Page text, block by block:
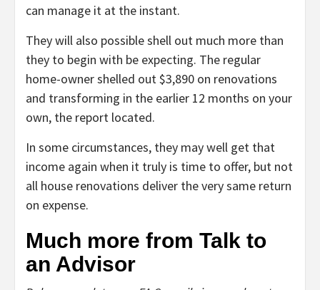
can manage it at the instant.
They will also possible shell out much more than
they to begin with be expecting. The regular
home-owner shelled out $3,890 on renovations
and transforming in the earlier 12 months on your
own, the report located.
In some circumstances, they may well get that
income again when it truly is time to offer, but not
all house renovations deliver the very same return
on expense.
Much more from Talk to
an Advisor